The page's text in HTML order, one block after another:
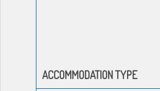
ACCOMMODATION TYPE